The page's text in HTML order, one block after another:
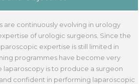
are continuously evolving in urology
of urologic surgeons. Since the
expertise is still limited in
programmes have become very
laparoscopy is to produce a surgeon
confident in performing laparoscopic